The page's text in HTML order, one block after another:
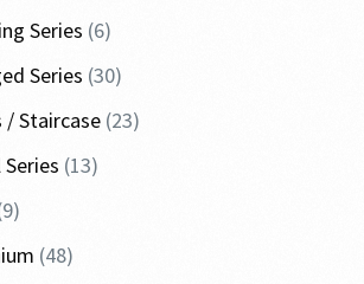
Series 6
Series 30
/ Staircase 23
13
9
48